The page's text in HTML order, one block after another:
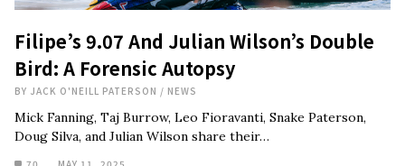
Filipe’s 9.07 And Julian Wilson’s Double
Bird: A Forensic Autopsy
BY JACK O'NEILL PATERSON / NEWS
Mick Fanning, Taj Burrow, Leo Fioravanti, Snake Paterson,
Doug Silva, and Julian Wilson share their…